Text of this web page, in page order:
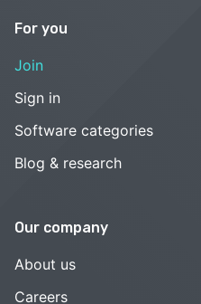
For you
Join
Sign in
Software categories
Blog & research
Our company
About us
Careers